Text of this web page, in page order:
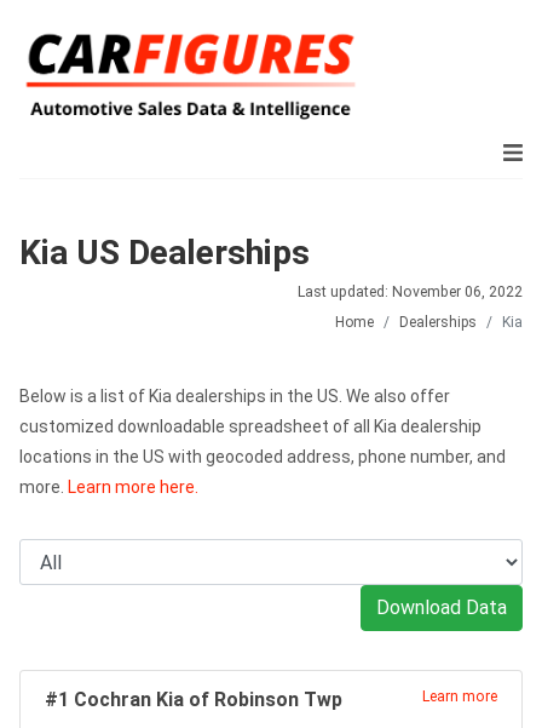
Kia US Dealerships
Last updated: November 06, 2022
Home
Dealerships Kia
Below is a list of Kia dealerships in the US. We also offer
customized downloadable spreadsheet of all Kia dealership
locations in the US with geocoded address, phone number, and
more. Learn more here.
Download Data
#1 Cochran Kia of Robinson Twp Learn more